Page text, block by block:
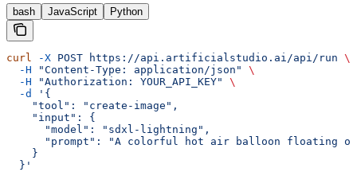
bash JavaScript Python
curl -X POST https://api.artificialstudio.ai/api/run \
  -H
"Content-Type: application/json"
\
  -H
"Authorization: YOUR_API_KEY"
\
  -d
'{
    "tool": "create-image",
    "input": {
      "model": "sdxl-lightning",
"prompt": "A colorful hot air balloon floating
    }
  }'